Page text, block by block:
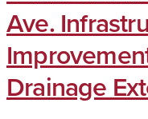
Ave.
Drainage